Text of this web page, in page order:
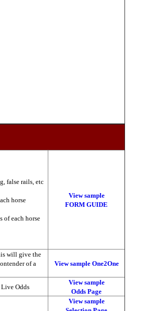
false rails, etc
horse
of each horse
View sample
FORM GUIDE
will give the
of a
View sample One2One
Odds
View sample
Odds Page
View sample